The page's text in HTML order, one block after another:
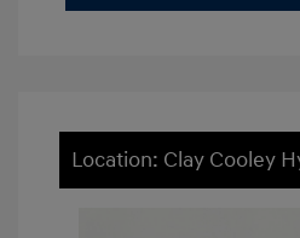
Location: Clay Cooley